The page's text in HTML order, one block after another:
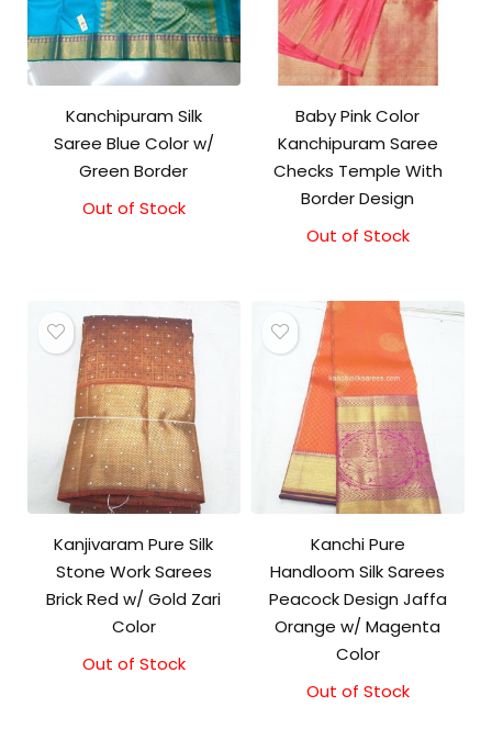
Kanchipuram Silk
Saree Blue Color w/
Green Border
Original
Current
Out of Stock
Baby Pink Color
Kanchipuram Saree
Checks Temple With
Border Design
Original
₹18,000.00.
Current
₹17,000.00.
Out of Stock
Kanjivaram Pure Silk
Stone Work Sarees
Brick Red w/ Gold Zari
Color
Out of Stock
Kanchi Pure
Handloom Silk Sarees
Peacock Design Jaffa
Orange w/ Magenta
Color
Out of Stock